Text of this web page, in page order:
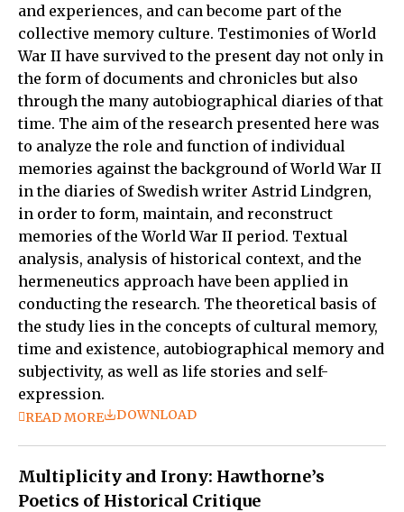
and experiences, and can become part of the
collective memory culture. Testimonies of World
War II have survived to the present day not only in
the form of documents and chronicles but also
through the many autobiographical diaries of that
time. The aim of the research presented here was
to analyze the role and function of individual
memories against the background of World War II
in the diaries of Swedish writer Astrid Lindgren,
in order to form, maintain, and reconstruct
memories of the World War II period. Textual
analysis, analysis of historical context, and the
hermeneutics approach have been applied in
conducting the research. The theoretical basis of
the study lies in the concepts of cultural memory,
time and existence, autobiographical memory and
subjectivity, as well as life stories and self-
expression.
READ MORE DOWNLOAD
Multiplicity and Irony: Hawthorne’s
Poetics of Historical Critique